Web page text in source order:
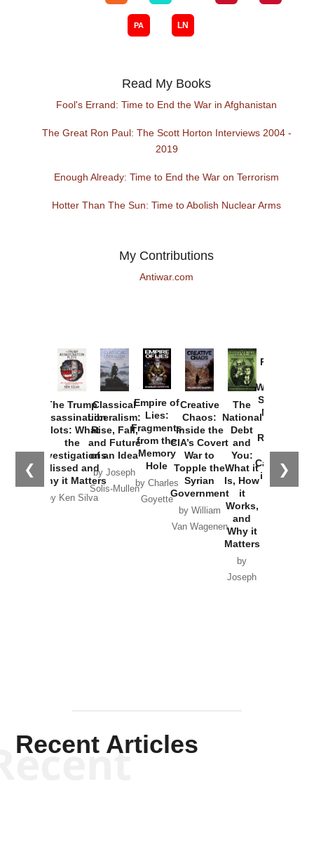
Read My Books
Fool's Errand: Time to End the War in Afghanistan
The Great Ron Paul: The Scott Horton Interviews 2004 -
2019
Enough Already: Time to End the War on Terrorism
Hotter Than The Sun: Time to Abolish Nuclear Arms
My Contributions
Antiwar.com
❮ ❯
The Trump
Assassination
Plots: What
the
Investigations
Missed and
Why it Matters
by Ken Silva
Classical
Liberalism:
Rise, Fall,
and Future
of an Idea
by Joseph
Solis-Mullen
Empire of
Lies:
Fragments
from the
Memory
Hole
by Charles
Goyette
Creative
Chaos:
Inside the
CIA’s Covert
War to
Topple the
Syrian
Government
by William
Van Wagenen
The
National
Debt
and
You:
What it
Is, How
it
Works,
and
Why it
Matters
by
Joseph
Provoked:
Washington
Started the
New Cold
Russia and
the
Catastrophe
in Ukraine
Recent Articles